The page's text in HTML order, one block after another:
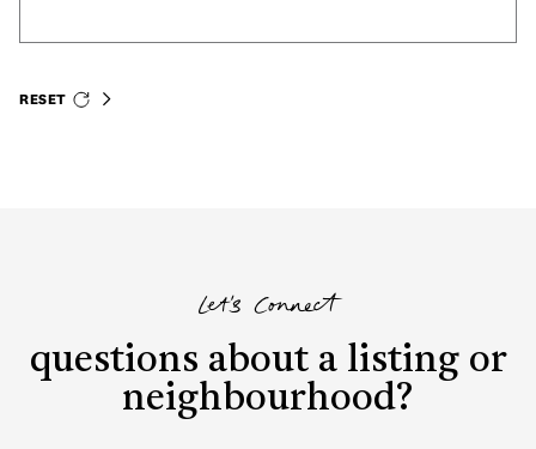
RESET
Let's Connect
questions about a listing or
neighbourhood?